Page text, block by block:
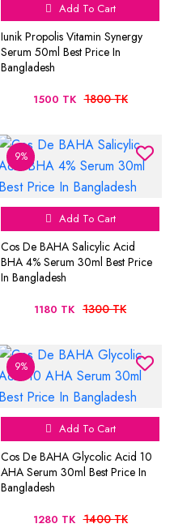
Add To Cart
Iunik Propolis Vitamin Synergy
Serum 50ml Best Price In
Bangladesh
1500 TK 1800 TK
9%
Add To Cart
Cos De BAHA Salicylic Acid
BHA 4% Serum 30ml Best Price
In Bangladesh
1180 TK 1300 TK
9%
Add To Cart
Cos De BAHA Glycolic Acid 10
AHA Serum 30ml Best Price In
Bangladesh
1280 TK 1400 TK